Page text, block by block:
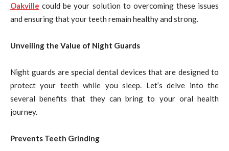
Oakville could be your solution to overcoming these issues
and ensuring that your teeth remain healthy and strong.
Unveiling the Value of Night Guards
Night guards are special dental devices that are designed to
protect your teeth while you sleep. Let’s delve into the
several benefits that they can bring to your oral health
journey.
Prevents Teeth Grinding